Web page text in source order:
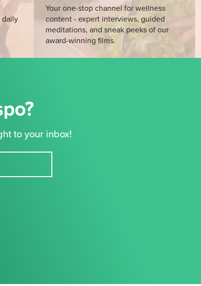
daily
Your one-stop channel for wellness
content - expert interviews, guided
meditations, and sneak peeks of our
award-winning films.
to your inbox!